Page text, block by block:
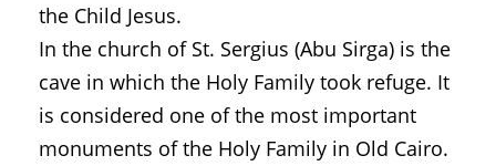
the Child Jesus.
In the church of St. Sergius (Abu Sirga) is the
cave in which the Holy Family took refuge. It
is considered one of the most important
monuments of the Holy Family in Old Cairo.